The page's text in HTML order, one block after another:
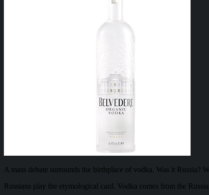
A mass debate surrounds the birthplace of vodka. Was it Russia?
Russians play the etymological card. Vodka comes from the